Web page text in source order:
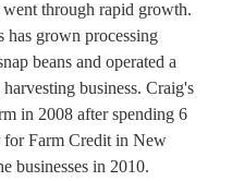
through rapid growth.
has grown processing
beans and operated a
business. Craig's
in 2008 after spending 6
Farm Credit in New
businesses in 2010.